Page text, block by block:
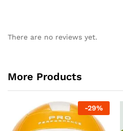
There are no reviews yet.
More Products
-29%